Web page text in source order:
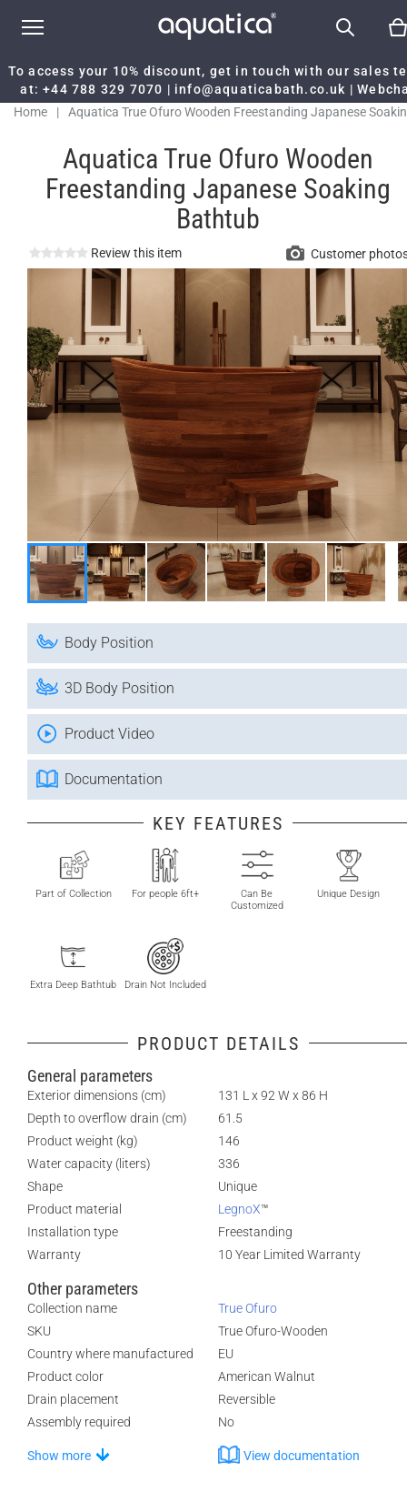
To access your 10% discount, get in touch with our sales
at:+44 788 329 7070 | info@aquaticabath.co.uk |
Home
|
Aquatica True Ofuro Wooden Freestanding Japanese
Aquatica True Ofuro Wooden
Freestanding Japanese Soaking
Bathtub
Review this item Customer
Body Position
3D Body Position
Product Video
Documentation
KEY FEATURES
Part of Collection For people 6ft+
Can Be
Customized
Unique Design
Extra Deep Bathtub Drain Not Included
PRODUCT DETAILS
General parameters
Exterior dimensions (cm)
131 L x 92 W x 86 H
Depth to overflow drain (cm)
61.5
Product weight (kg)
146
Water capacity (liters)
336
Shape
Unique
Product material
LegnoX™
Installation type
Freestanding
Warranty
10 Year Limited Warranty
Other parameters
Collection name
True Ofuro
SKU
True Ofuro-Wooden
Country where manufactured
EU
Product color
American Walnut
Drain placement
Reversible
Assembly required
No
Show more View documentation